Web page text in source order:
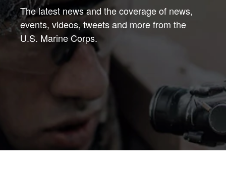
The latest news and the coverage of news,
events, videos, tweets and more from the
U.S. Marine Corps.